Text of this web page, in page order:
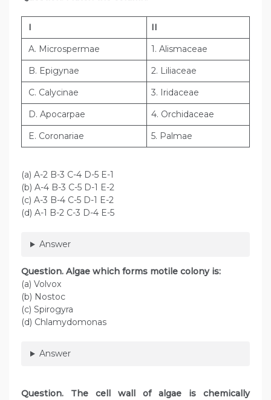
I
II
A. Microspermae
1. Alismaceae
B. Epigynae
2. Liliaceae
C. Calycinae
3. Iridaceae
D. Apocarpae
4. Orchidaceae
E. Coronariae
5. Palmae
(a) A-2 B-3 C-4 D-5 E-1
(b) A-4 B-3 C-5 D-1 E-2
(c) A-3 B-4 C-5 D-1 E-2
(d) A-1 B-2 C-3 D-4 E-5
Answer
Question. Algae which forms motile colony is:
(a) Volvox
(b) Nostoc
(c) Spirogyra
(d) Chlamydomonas
Answer
Question. The cell wall of algae is chemically